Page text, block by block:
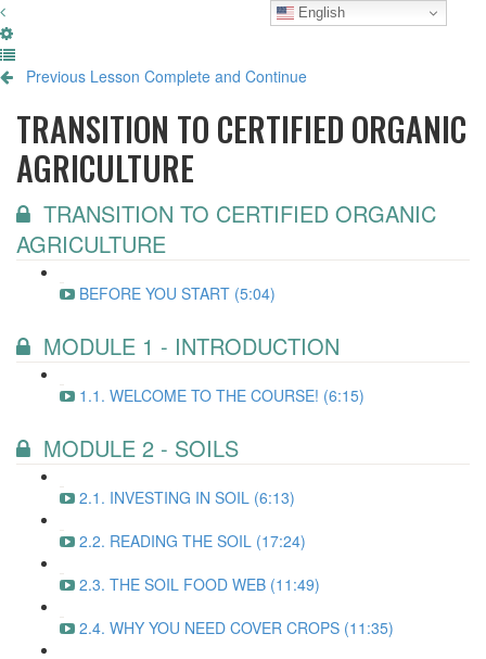
English
Previous Lesson Complete and Continue
TRANSITION TO CERTIFIED ORGANIC
AGRICULTURE
TRANSITION TO CERTIFIED ORGANIC
AGRICULTURE
BEFORE YOU START (5:04)
MODULE 1 - INTRODUCTION
1.1. WELCOME TO THE COURSE! (6:15)
MODULE 2 - SOILS
2.1. INVESTING IN SOIL (6:13)
2.2. READING THE SOIL (17:24)
2.3. THE SOIL FOOD WEB (11:49)
2.4. WHY YOU NEED COVER CROPS (11:35)